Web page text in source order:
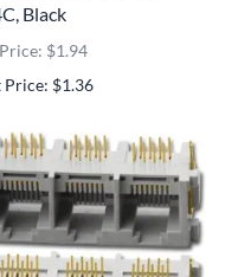
Black
$1.94
Price: $1.36